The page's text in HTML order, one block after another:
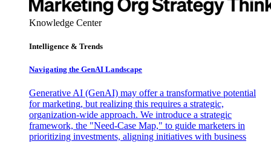
Knowledge Center
Intelligence & Trends
Navigating the GenAI Landscape
Generative AI (GenAI) may offer a transformative potential
for marketing, but realizing this requires a strategic,
organization-wide approach. We introduce a strategic
framework, the "Need-Case Map," to guide marketers in
prioritizing investments, aligning initiatives with business